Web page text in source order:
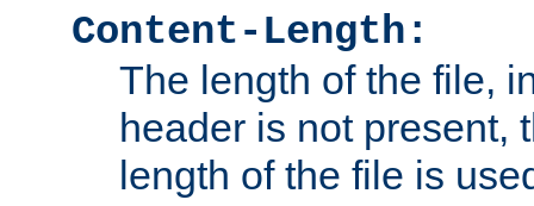
Content-Length:
The length of the file,
header is not present,
length of the file is